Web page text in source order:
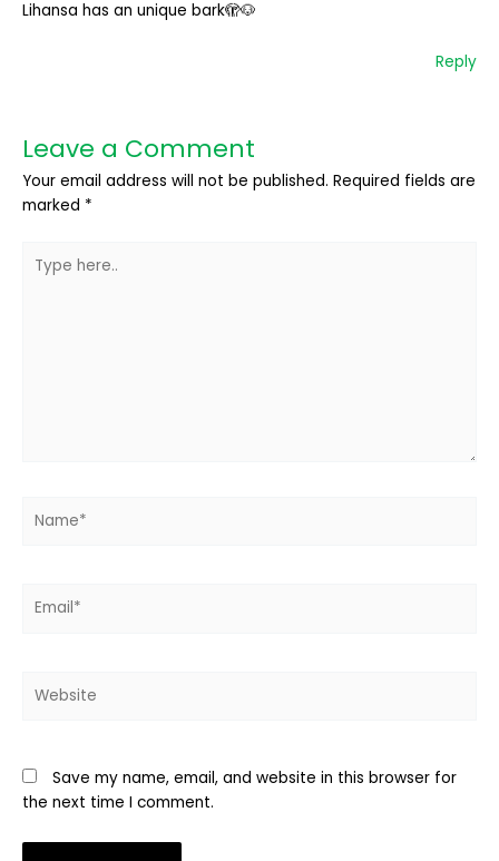
Lihansa has an unique bark🫣🐶
Reply
Leave a Comment
Your email address will not be published. Required fields are
marked *
here..
Save my name, email, and website in this browser for
the next time I comment.